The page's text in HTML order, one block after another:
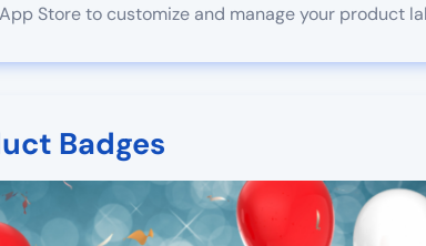
Store to customize and manage your product
Badges